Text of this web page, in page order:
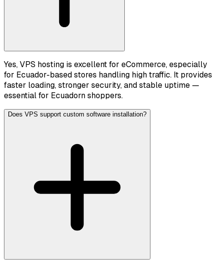
Yes, VPS hosting is excellent for eCommerce, especially
for Ecuador-based stores handling high traffic. It provides
faster loading, stronger security, and stable uptime —
essential for Ecuadorn shoppers.
Does VPS support custom software installation?